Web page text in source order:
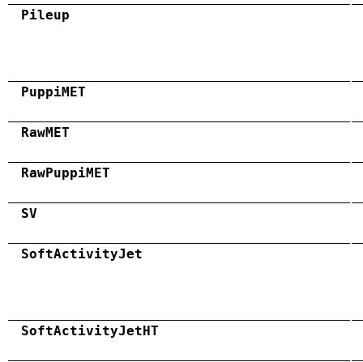
Pileup
PuppiMET
RawMET
RawPuppiMET
SV
SoftActivityJet
SoftActivityJetHT